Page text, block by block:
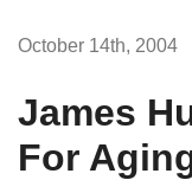
October 14th, 2004
James
For